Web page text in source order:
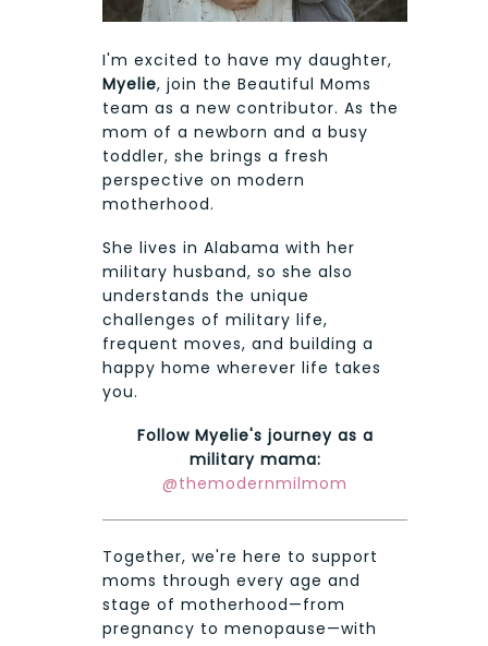
I'm excited to have my daughter,
Myelie, join the Beautiful Moms
team as a new contributor. As the
mom of a newborn and a busy
toddler, she brings a fresh
perspective on modern
motherhood.
She lives in Alabama with her
military husband, so she also
understands the unique
challenges of military life,
frequent moves, and building a
happy home wherever life takes
you.
Follow Myelie's journey as a
military mama:
@themodernmilmom
Together, we're here to support
moms through every age and
stage of motherhood—from
pregnancy to menopause—with